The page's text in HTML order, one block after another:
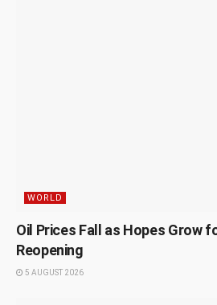
WORLD
Oil Prices Fall as Hopes Grow
Reopening
5 AUGUST 2026